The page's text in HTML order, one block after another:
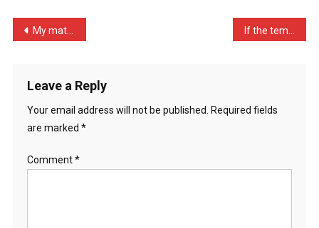
…
Post
My mate William is lookin …
Leave a Reply
Your email address will not be published.
Required fields
are marked *
Comment*